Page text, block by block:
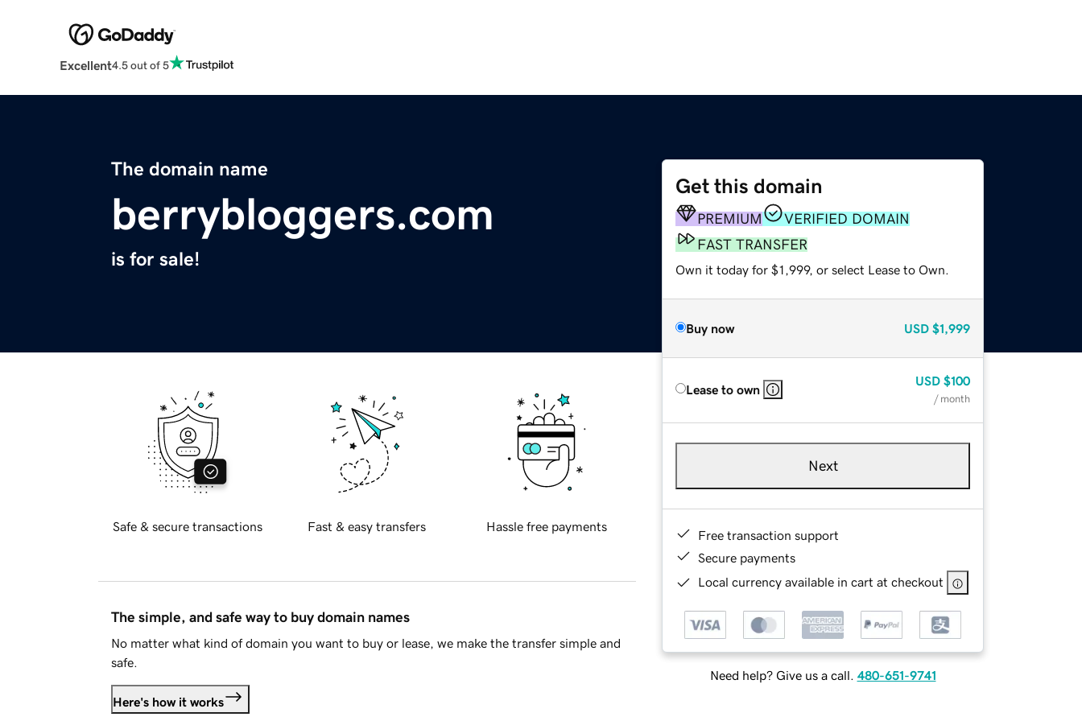
Excellent4.5 out of 5
The domain name
berrybloggers.com
is for sale!
Get this domain
PREMIUM
VERIFIED DOMAIN
FAST TRANSFER
Own it today for $1,999, or select Lease to Own.
Buy now USD $1,999
Lease to own
USD $100
/ month
Next
Free transaction support
Secure payments
Local currency available in cart at checkout
Need help? Give us a call. 480-651-9741
Safe & secure transactions Fast & easy transfers Hassle free payments
The simple, and safe way to buy domain names
No matter what kind of domain you want to buy or lease, we make the transfer simple and
safe.
Here's how it works